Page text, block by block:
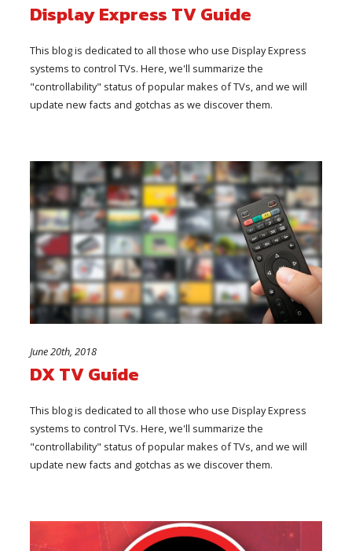
Display Express TV Guide
This blog is dedicated to all those who use Display Express
systems to control TVs. Here, we'll summarize the
"controllability" status of popular makes of TVs, and we will
update new facts and gotchas as we discover them.
June 20th, 2018
DX TV Guide
This blog is dedicated to all those who use Display Express
systems to control TVs. Here, we'll summarize the
"controllability" status of popular makes of TVs, and we will
update new facts and gotchas as we discover them.